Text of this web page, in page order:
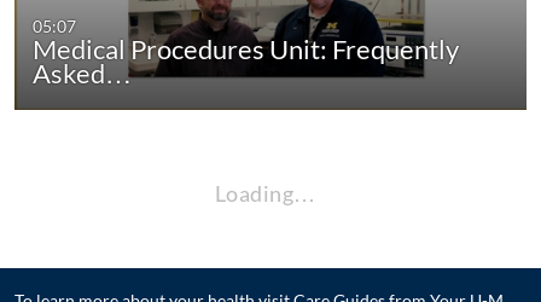
05:07
Medical Procedures Unit: Frequently
Asked…
Loading…